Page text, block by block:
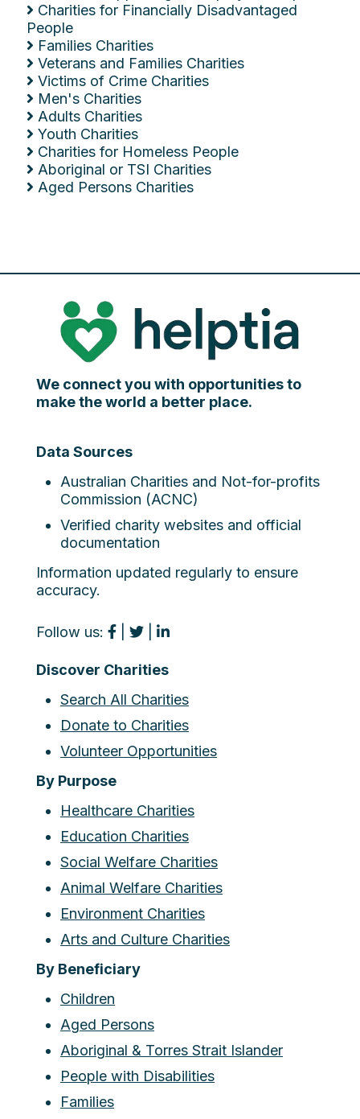
Charities for Financially Disadvantaged
People
Families Charities
Veterans and Families Charities
Victims of Crime Charities
Men's Charities
Adults Charities
Youth Charities
Charities for Homeless People
Aboriginal or TSI Charities
Aged Persons Charities
We connect you with opportunities to
make the world a better place.
Data Sources
Australian Charities and Not-for-profits
Commission (ACNC)
Verified charity websites and official
documentation
Information updated regularly to ensure
accuracy.
Follow us:
Discover Charities
Search All Charities
Donate to Charities
Volunteer Opportunities
By Purpose
Healthcare Charities
Education Charities
Social Welfare Charities
Animal Welfare Charities
Environment Charities
Arts and Culture Charities
By Beneficiary
Children
Aged Persons
Aboriginal & Torres Strait Islander
People with Disabilities
Families